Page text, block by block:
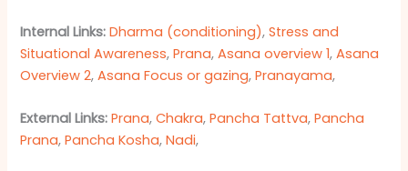
Internal Links: Dharma (conditioning),Stress and
Situational Awareness,Prana,Asana overview 1,Asana
Overview 2,Asana Focus or gazing,Pranayama,
External Links: Prana,Chakra,Pancha Tattva,Pancha
Prana,Pancha Kosha,Nadi,